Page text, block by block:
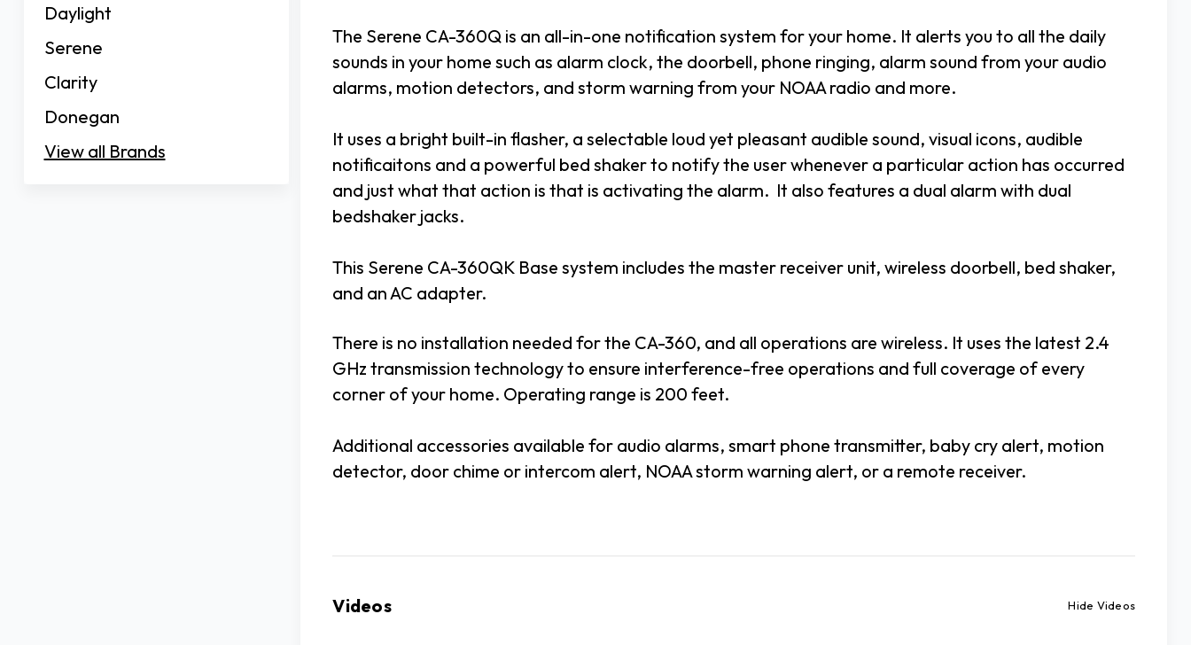
Daylight
Serene
Clarity
Donegan
View all Brands
The Serene CA-360Q is an all-in-one notification system for your home. It alerts you to all the daily
sounds in your home such as alarm clock, the doorbell, phone ringing, alarm sound from your audio
alarms, motion detectors, and storm warning from your NOAA radio and more.
It uses a bright built-in flasher, a selectable loud yet pleasant audible sound, visual icons, audible
notificaitons and a powerful bed shaker to notify the user whenever a particular action has occurred
and just what that action is that is activating the alarm. It also features a dual alarm with dual
bedshaker jacks.
This Serene CA-360QK Base system includes the master receiver unit, wireless doorbell, bed shaker,
and an AC adapter.
There is no installation needed for the CA-360, and all operations are wireless. It uses the latest 2.4
GHz transmission technology to ensure interference-free operations and full coverage of every
corner of your home. Operating range is 200 feet.
Additional accessories available for audio alarms, smart phone transmitter, baby cry alert, motion
detector, door chime or intercom alert, NOAA storm warning alert, or a remote receiver.
Videos Hide Videos